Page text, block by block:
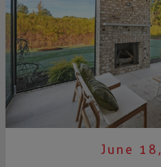
June